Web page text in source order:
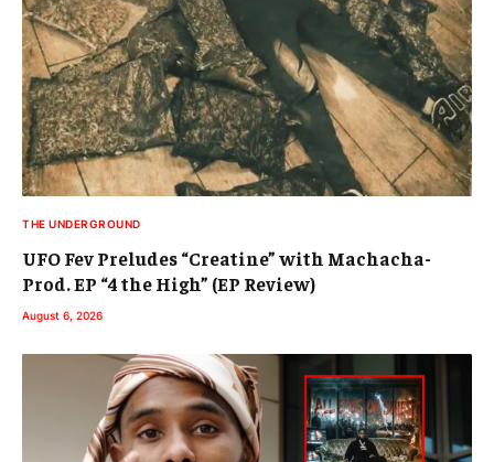
THE UNDERGROUND
UFO Fev Preludes “Creatine” with Machacha-
Prod. EP “4 the High” (EP Review)
August 6, 2026